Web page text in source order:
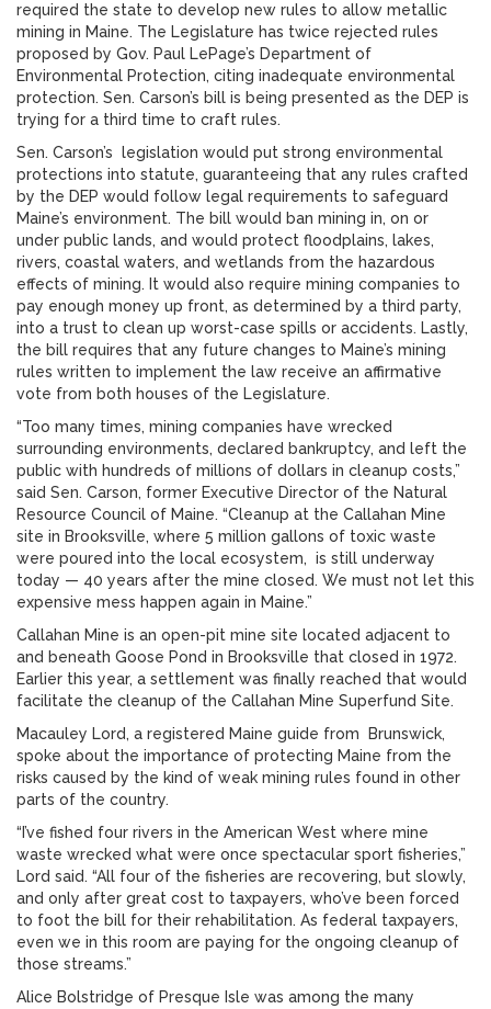
required the state to develop new rules to allow metallic
mining in Maine. The Legislature has twice rejected rules
proposed by Gov. Paul LePage’s Department of
Environmental Protection, citing inadequate environmental
protection. Sen. Carson’s bill is being presented as the DEP is
trying for a third time to craft rules.
Sen. Carson’s legislation would put strong environmental
protections into statute, guaranteeing that any rules crafted
by the DEP would follow legal requirements to safeguard
Maine’s environment. The bill would ban mining in, on or
under public lands, and would protect floodplains, lakes,
rivers, coastal waters, and wetlands from the hazardous
effects of mining. It would also require mining companies to
pay enough money up front, as determined by a third party,
into a trust to clean up worst-case spills or accidents. Lastly,
the bill requires that any future changes to Maine’s mining
rules written to implement the law receive an affirmative
vote from both houses of the Legislature.
“Too many times, mining companies have wrecked
surrounding environments, declared bankruptcy, and left the
public with hundreds of millions of dollars in cleanup costs,”
said Sen. Carson, former Executive Director of the Natural
Resource Council of Maine. “Cleanup at the Callahan Mine
site in Brooksville, where 5 million gallons of toxic waste
were poured into the local ecosystem, is still underway
today — 40 years after the mine closed. We must not let this
expensive mess happen again in Maine.”
Callahan Mine is an open-pit mine site located adjacent to
and beneath Goose Pond in Brooksville that closed in 1972.
Earlier this year, a settlement was finally reached that would
facilitate the cleanup of the Callahan Mine Superfund Site.
Macauley Lord, a registered Maine guide from Brunswick,
spoke about the importance of protecting Maine from the
risks caused by the kind of weak mining rules found in other
parts of the country.
“I’ve fished four rivers in the American West where mine
waste wrecked what were once spectacular sport fisheries,”
Lord said. “All four of the fisheries are recovering, but slowly,
and only after great cost to taxpayers, who’ve been forced
to foot the bill for their rehabilitation. As federal taxpayers,
even we in this room are paying for the ongoing cleanup of
those streams.”
Alice Bolstridge of Presque Isle was among the many